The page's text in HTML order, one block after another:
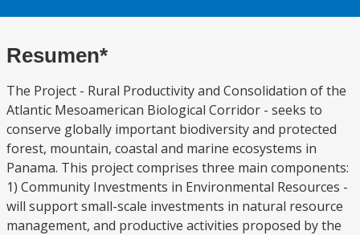
Resumen*
The Project - Rural Productivity and Consolidation of the
Atlantic Mesoamerican Biological Corridor - seeks to
conserve globally important biodiversity and protected
forest, mountain, coastal and marine ecosystems in
Panama. This project comprises three main components:
1) Community Investments in Environmental Resources -
will support small-scale investments in natural resource
management, and productive activities proposed by the